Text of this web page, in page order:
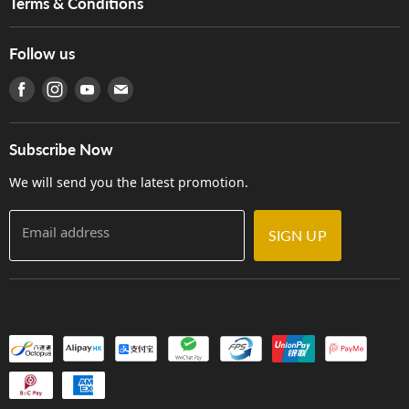
Tom Lee Engineering
Warranty
產品序號查詢
Careers
Hong Kong Orchestral Teachers' Circle
Terms of Use
Privacy Policy
門市購買產品及服務
Follow us
Find us on Facebook
Find us on Instagram
Find us on Youtube
Find us on E-mail
Subscribe Now
We will send you the latest promotion.
Email address SIGN UP